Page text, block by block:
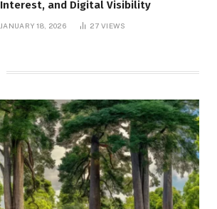
Interest, and Digital Visibility
JANUARY 18, 2026 27VIEWS